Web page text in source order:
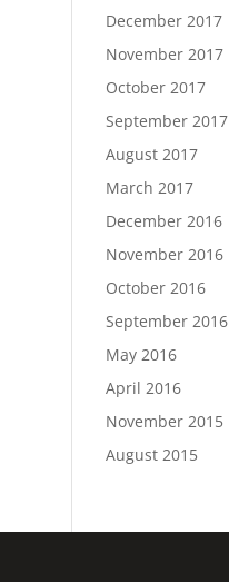
December 2017
November 2017
October 2017
September 2017
August 2017
March 2017
December 2016
November 2016
October 2016
September 2016
May 2016
April 2016
November 2015
August 2015